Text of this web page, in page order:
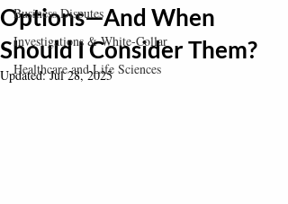
Business Disputes
Investigations & White-Collar
Healthcare and Life Sciences
Options—And When
Should I Consider Them?
Updated:Jul 28, 2025